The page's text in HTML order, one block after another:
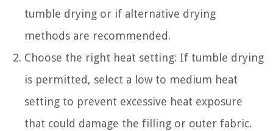
tumble drying or if alternative drying
methods are recommended.
Choose the right heat setting: If tumble drying
is permitted, select a low to medium heat
setting to prevent excessive heat exposure
that could damage the filling or outer fabric.